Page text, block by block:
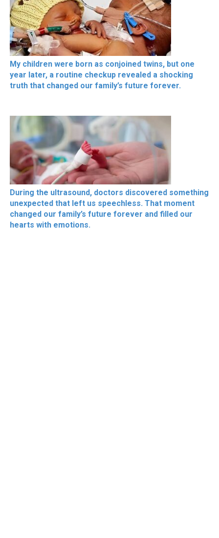
My children were born as conjoined twins, but one
year later, a routine checkup revealed a shocking
truth that changed our family’s future forever.
During the ultrasound, doctors discovered something
unexpected that left us speechless. That moment
changed our family’s future forever and filled our
hearts with emotions.